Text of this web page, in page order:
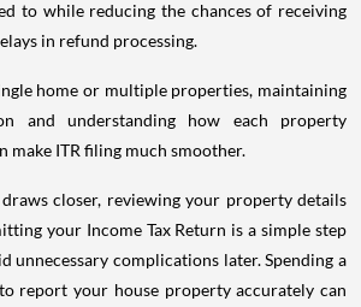
to while reducing the chances of receiving
in refund processing.
home or multiple properties, maintaining
and understanding how each property
make ITR filing much smoother.
closer, reviewing your property details
your Income Tax Return is a simple step
unnecessary complications later. Spending a
report your house property accurately can